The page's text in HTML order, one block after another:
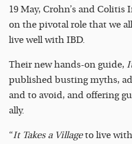
19 May, Crohn’s and
on the pivotal role that we
live well with IBD.
Their new hands-on guide,
published busting myths,
and to avoid, and offering
ally.
“It Takes a Villageto live